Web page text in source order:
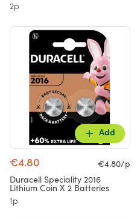
2p
Add
€4.80
€4.80/p
Duracell Speciality 2016
Lithium Coin X 2 Batteries
1p